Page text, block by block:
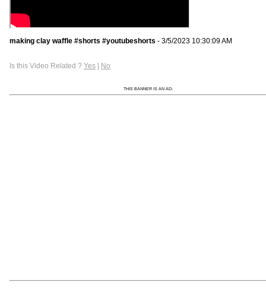
making clay waffle #shorts #youtubeshorts - 3/5/2023 10:30:09 AM
Is this Video Related ? Yes | No
THIS BANNER IS AN AD: